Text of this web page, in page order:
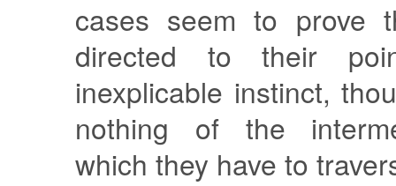
cases seem to prove
directed to their
inexplicable instinct,
nothing of the
which they have to